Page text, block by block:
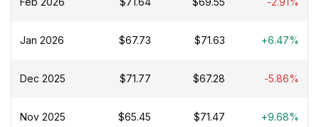
Chugai Pharmaceutical Co., Ltd.; and Acumen
and is headquartered in San Diego, California.
Jan 2026 $67.73 $71.63 +6.47%
Dec 2025 $71.77 $67.28 -5.86%
Nov 2025 $65.45 $71.47 +9.68%